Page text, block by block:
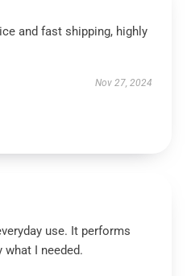
and fast shipping, highly
Nov 27, 2024
use. It performs
I needed.